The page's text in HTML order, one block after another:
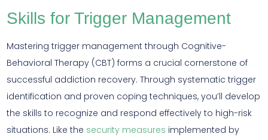
Skills for Trigger Management
Mastering trigger management through Cognitive-
Behavioral Therapy (CBT) forms a crucial cornerstone of
successful addiction recovery. Through systematic trigger
identification and proven coping techniques, you’ll develop
the skills to recognize and respond effectively to high-risk
situations. Like the security measures implemented by